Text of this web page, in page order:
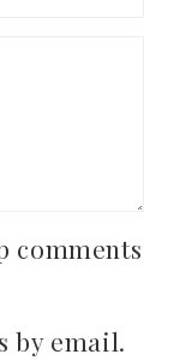
comments
by email.